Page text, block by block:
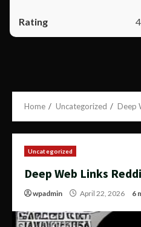
Home Uncategorized Deep
Uncategorized
Deep Web Links
wpadmin April 22, 2026 6